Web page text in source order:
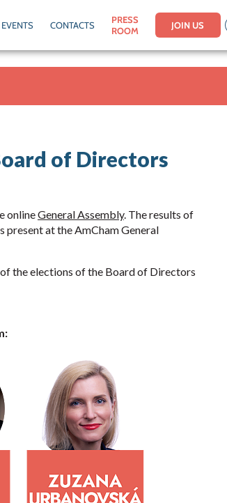
EVENTS CONTACTS
PRESS
ROOM
JOIN US
of Directors
onlineGeneral Assembly. The results of
at the AmCham General
the elections of the Board of Directors